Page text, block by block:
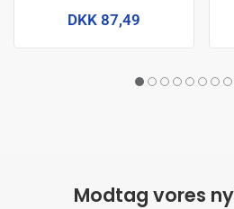
DKK 87,49
Modtag vores